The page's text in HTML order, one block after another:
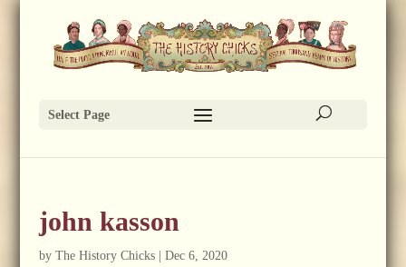
Select Page
john kasson
by The History Chicks| Dec 6, 2020